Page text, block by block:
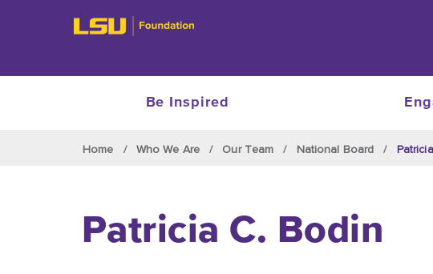
Be Inspired
Home Who We Are Our Team National Board
Patricia C. Bodin